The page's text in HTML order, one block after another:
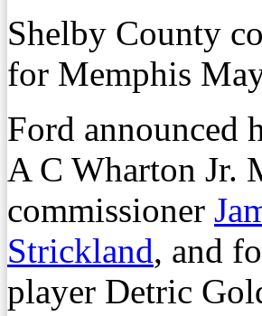
Shelby County
for Memphis
Ford announced
A C Wharton Jr.
commissioner
Strickland, and
player Detric